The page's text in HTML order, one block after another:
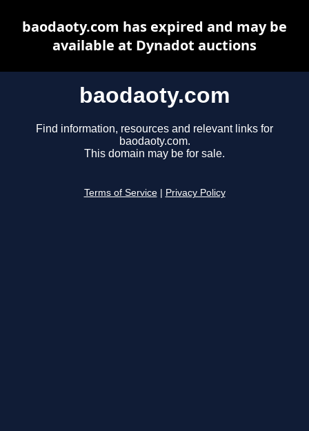
baodaoty.com
Find information, resources and relevant links for
baodaoty.com.
This domain may be for sale.
Terms of Service Privacy Policy
baodaoty.com has expired and may be
available at Dynadot auctions